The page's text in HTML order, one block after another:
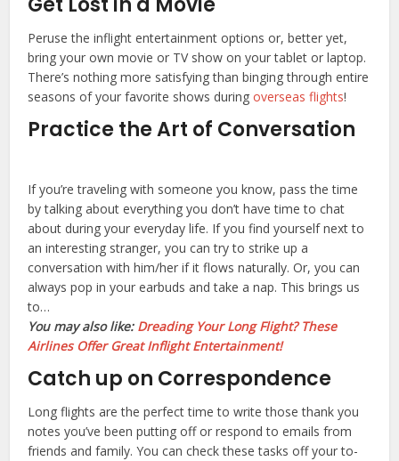
Peruse the inflight entertainment options or, better yet,
bring your own movie or TV show on your tablet or laptop.
There’s nothing more satisfying than binging through entire
seasons of your favorite shows duringoverseas flights!
Practice the Art of Conversation
If you’re traveling with someone you know, pass the time
by talking about everything you don’t have time to chat
about during your everyday life. If you find yourself next to
an interesting stranger, you can try to strike up a
conversation with him/her if it flows naturally. Or, you can
always pop in your earbuds and take a nap. This brings us
to…
You may also like: Dreading Your Long Flight? These
Airlines Offer Great Inflight Entertainment!
Catch up on Correspondence
Long flights are the perfect time to write those thank you
notes you’ve been putting off or respond to emails from
friends and family. You can check these tasks off your to-